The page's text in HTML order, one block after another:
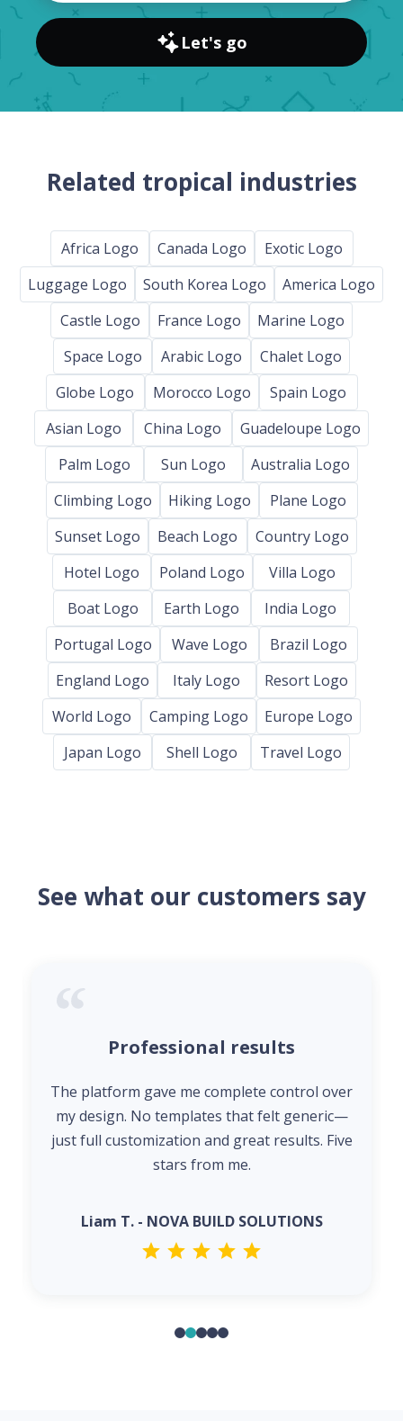
Let's go
Related tropical industries
Africa Logo Canada Logo
Exotic Logo
Luggage Logo
South Korea Logo
America Logo
Castle Logo
France Logo
Marine Logo
Space Logo
Arabic Logo
Chalet Logo
Globe Logo
Morocco Logo
Spain Logo
Asian Logo
China Logo
Guadeloupe Logo
Palm Logo
Sun Logo
Australia Logo
Climbing Logo
Hiking Logo
Plane Logo
Sunset Logo
Beach Logo
Country Logo
Hotel Logo
Poland Logo
Villa Logo
Boat Logo
Earth Logo
India Logo
Portugal Logo
Wave Logo
Brazil Logo
England Logo
Italy Logo
Resort Logo
World Logo
Camping Logo
Europe Logo
Japan Logo
Shell Logo Travel Logo
See what our customers say
Professional results
The platform gave me complete control over
my design. No templates that felt generic—
just full customization and great results. Five
stars from me.
Liam T. - NOVA BUILD SOLUTIONS